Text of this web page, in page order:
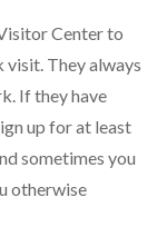
Center to
They always
If they have
up for at least
sometimes you
otherwise